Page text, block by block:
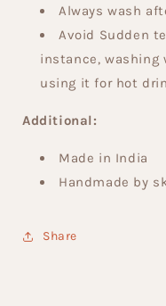
Always wash
Avoid Sudden
instance,
using it for hot
Additional:
Made in India
Handmade by
Share